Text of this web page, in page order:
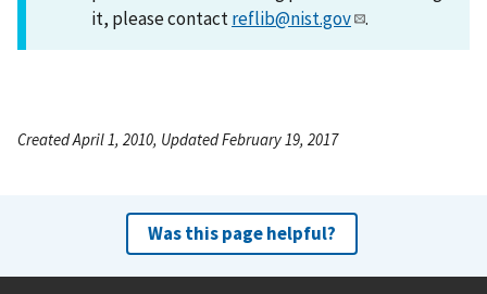
it, please contactreflib@nist.gov .
Created April 1, 2010, Updated February 19, 2017
Was this page helpful?